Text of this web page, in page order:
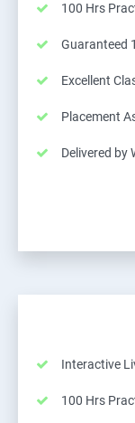
100 Hrs
Guaranteed
Excellent
Placement
Delivered by
Interactive
100 Hrs